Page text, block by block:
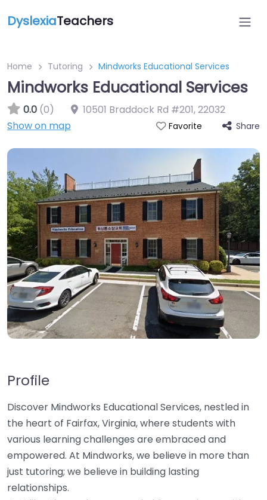
DyslexiaTeachers
Home Tutoring Mindworks Educational Services
Mindworks Educational Services
0.0 (0) 10501 Braddock Rd #201,22032
Show on map
Favorite Share
Profile
Discover Mindworks Educational Services, nestled in
the heart of Fairfax, Virginia, where students with
various learning challenges are embraced and
empowered. At Mindworks, we believe in more than
just tutoring; we believe in building lasting
relationships.